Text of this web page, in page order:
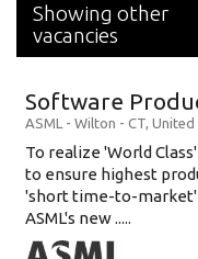
Showing other
vacancies
Software
ASML - Wilton - CT, United
To realize 'World
to ensure highest
'short time-to-market'
ASML's new .....